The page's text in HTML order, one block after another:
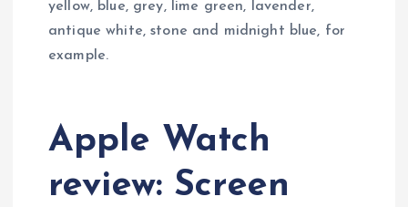
yellow, blue, grey, lime green, lavender,
antique white, stone and midnight blue, for
example.
Apple Watch
review: Screen